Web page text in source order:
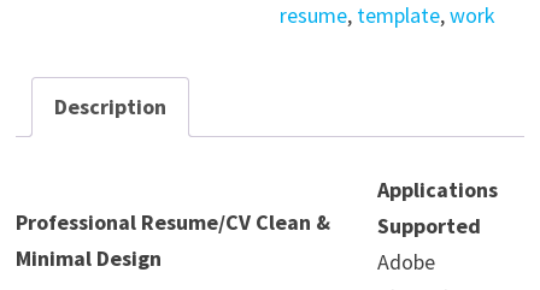
resume, template,work
Description
Professional Resume/CV Clean &
Minimal Design
Applications
Supported
Adobe